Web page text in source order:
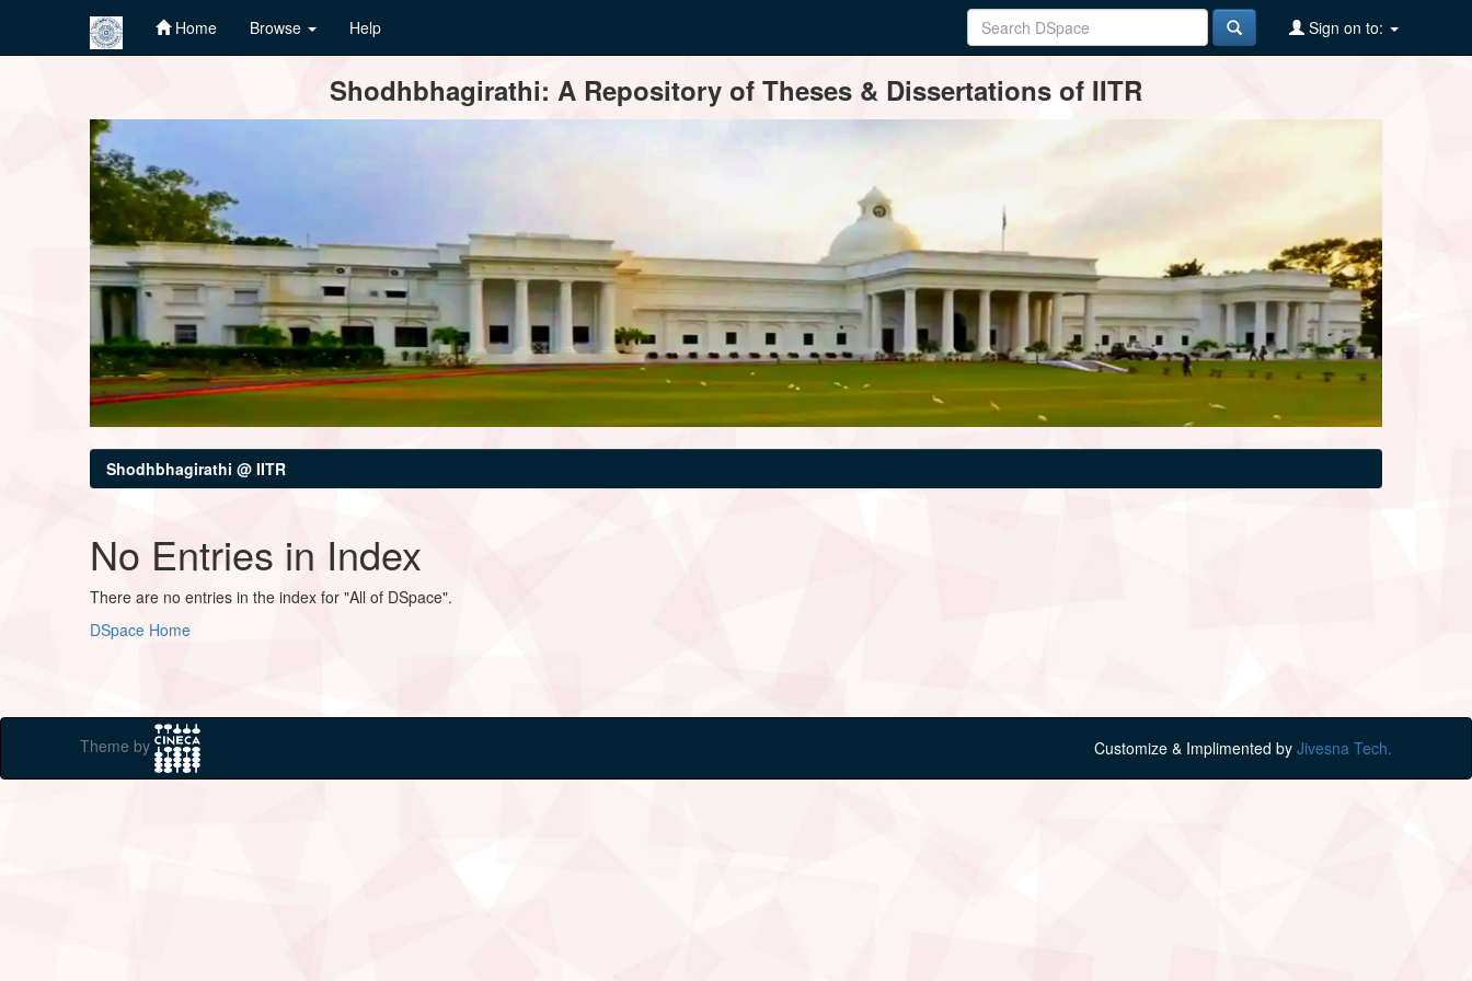
Home Browse Help Sign on to:
Shodhbhagirathi: A Repository of Theses & Dissertations of IITR
Shodhbhagirathi @ IITR
No Entries in Index
There are no entries in the index for "All of DSpace".
DSpace Home
Theme by Customize & Implimented by Jivesna Tech.